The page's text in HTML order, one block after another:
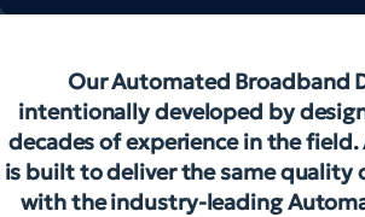
Our Automated Broadband
intentionally developed by
decades of experience in the
is built to deliver the same quality
with the industry-leading